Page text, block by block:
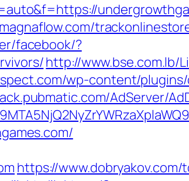
facebook/?
http://www.bse.com.lb/
wp-content/
AdServer/
https://www.dobryakov.com/